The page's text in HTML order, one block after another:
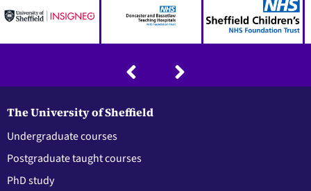
The University of Sheffield
Undergraduate courses
Postgraduate taught courses
PhD study